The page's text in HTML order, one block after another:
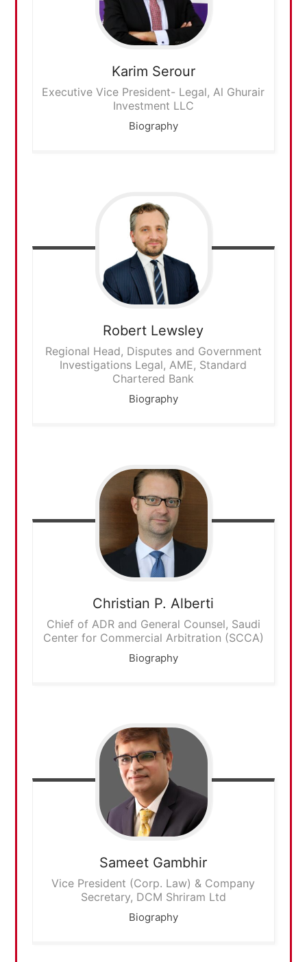
Karim Serour
Executive Vice President- Legal, Al Ghurair
Investment LLC
Biography
Robert Lewsley
Regional Head, Disputes and Government
Investigations Legal, AME, Standard
Chartered Bank
Biography
Christian P.Alberti
Chief of ADR and General Counsel, Saudi
Center for Commercial Arbitration (SCCA)
Biography
Sameet Gambhir
Vice President (Corp. Law) & Company
Secretary, DCM Shriram Ltd
Biography